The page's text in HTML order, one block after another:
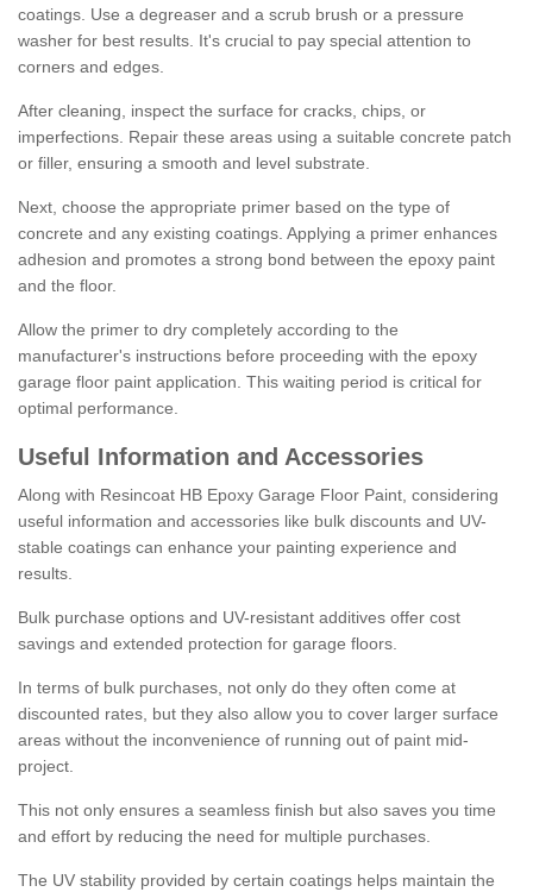
coatings. Use a degreaser and a scrub brush or a pressure
washer for best results. It's crucial to pay special attention to
corners and edges.
After cleaning, inspect the surface for cracks, chips, or
imperfections. Repair these areas using a suitable concrete patch
or filler, ensuring a smooth and level substrate.
Next, choose the appropriate primer based on the type of
concrete and any existing coatings. Applying a primer enhances
adhesion and promotes a strong bond between the epoxy paint
and the floor.
Allow the primer to dry completely according to the
manufacturer's instructions before proceeding with the epoxy
garage floor paint application. This waiting period is critical for
optimal performance.
Useful Information and Accessories
Along with Resincoat HB Epoxy Garage Floor Paint, considering
useful information and accessories like bulk discounts and UV-
stable coatings can enhance your painting experience and
results.
Bulk purchase options and UV-resistant additives offer cost
savings and extended protection for garage floors.
In terms of bulk purchases, not only do they often come at
discounted rates, but they also allow you to cover larger surface
areas without the inconvenience of running out of paint mid-
project.
This not only ensures a seamless finish but also saves you time
and effort by reducing the need for multiple purchases.
The UV stability provided by certain coatings helps maintain the